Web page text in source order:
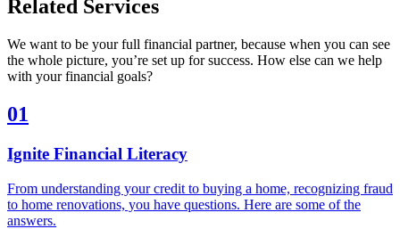
Related Services
We want to be your full financial partner, because when you can see
the whole picture, you’re set up for success. How else can we help
with your financial goals?
01
Ignite Financial Literacy
From understanding your credit to buying a home, recognizing fraud
to home renovations, you have questions. Here are some of the
answers.